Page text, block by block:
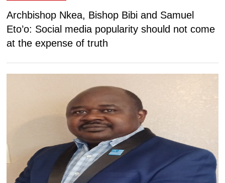
Archbishop Nkea, Bishop Bibi and Samuel
Eto’o: Social media popularity should not come
at the expense of truth